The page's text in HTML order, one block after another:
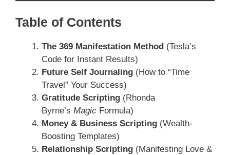
Table of Contents
The 369 Manifestation Method (Tesla’s
Code for Instant Results)
Future Self Journaling (How to “Time
Travel” Your Success)
Gratitude Scripting (Rhonda
Byrne’s Magic Formula)
Money & Business Scripting (Wealth-
Boosting Templates)
Relationship Scripting (Manifesting Love &